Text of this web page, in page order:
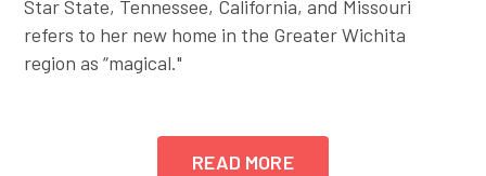
Star State, Tennessee, California, and Missouri
refers to her new home in the Greater Wichita
region as “magical."
READ MORE